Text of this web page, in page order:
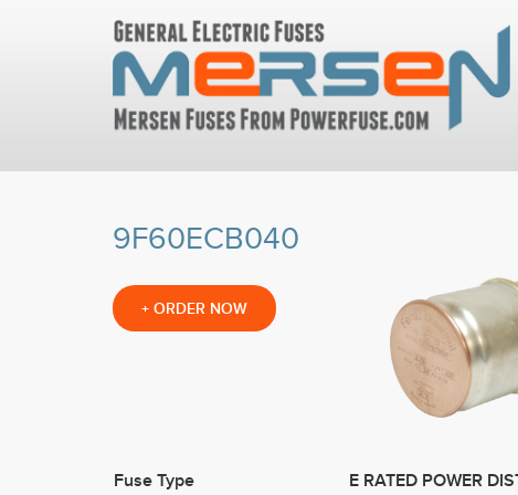
9F60ECB040
+ ORDER NOW
Fuse Type
E RATED POWER